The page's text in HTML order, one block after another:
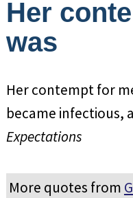
Her
was
Her contempt for
became infectious,
Expectations
More quotes from